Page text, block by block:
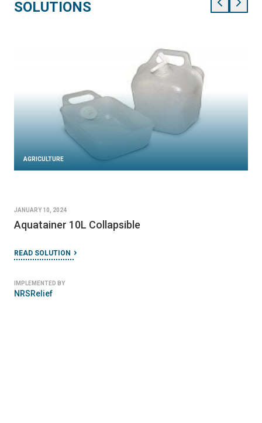
SOLUTIONS
AGRICULTURE
JANUARY 10, 2024
Aquatainer 10L Collapsible
READ SOLUTION
IMPLEMENTED BY
NRSRelief